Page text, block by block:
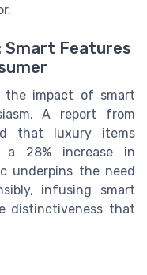
Smart Features
the impact of smart
A report from
that luxury items
a 28% increase in
underpins the need
infusing smart
distinctiveness that